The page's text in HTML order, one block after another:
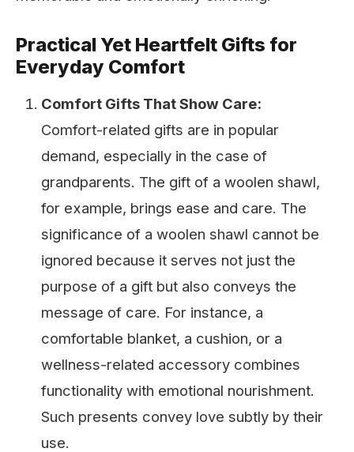
Practical Yet Heartfelt Gifts for
Everyday Comfort
Comfort Gifts That Show Care:
Comfort-related gifts are in popular
demand, especially in the case of
grandparents. The gift of a woolen shawl,
for example, brings ease and care. The
significance of a woolen shawl cannot be
ignored because it serves not just the
purpose of a gift but also conveys the
message of care. For instance, a
comfortable blanket, a cushion, or a
wellness-related accessory combines
functionality with emotional nourishment.
Such presents convey love subtly by their
use.